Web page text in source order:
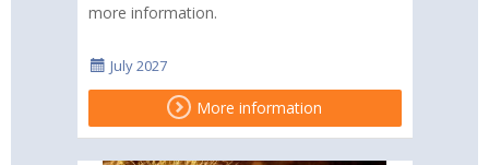
more information.
More information
July 2027